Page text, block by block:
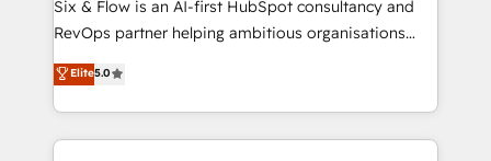
SaaS, Software Dev & IT and consulting, make the
the United States, EU, UAE, Mexico and Latin
America. From casual user to super fan: make
Six & Flow is an AI-first HubSpot consultancy and
RevOps partner helping ambitious organisations
grow with clarity, confidence, and intelligence.
Operating across the UK, Netherlands, Ireland, and
Canada, we’ve delivered thousands of successful
HubSpot projects for mid-market and enterprise
Elite5.0